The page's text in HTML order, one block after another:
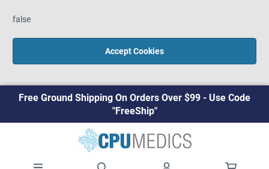
false
Accept Cookies
Free Ground Shipping On Orders Over $99 - Use Code
"FreeShip"